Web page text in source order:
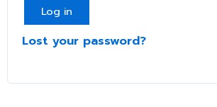
Log in
Lost your password?